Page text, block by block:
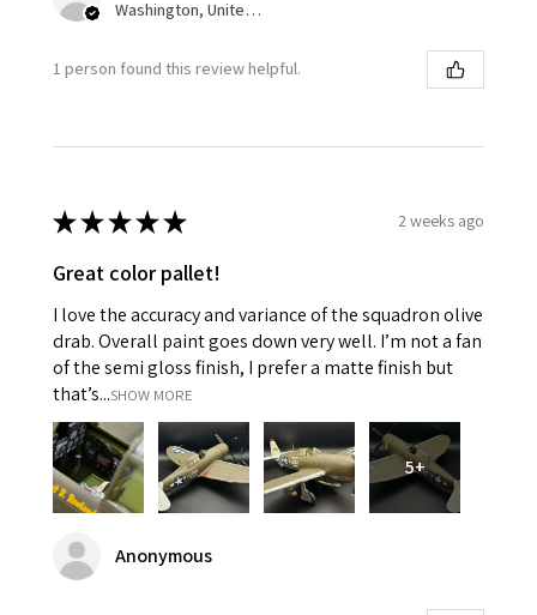
Washington, United States
1 person found this review helpful.
★★★★★ 2 weeks ago
Great color pallet!
I love the accuracy and variance of the squadron olive
drab. Overall paint goes down very well. I’m not a fan
of the semi gloss finish, I prefer a matte finish but
that’s...SHOW MORE
5+
Anonymous